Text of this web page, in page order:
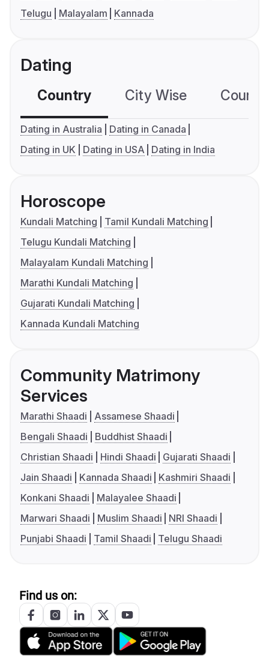
Telugu
Malayalam Kannada
Dating
Country City Wise
Dating in Australia
Dating in Canada
Dating in UK
Dating in USA Dating in India
Horoscope
Kundali Matching
Tamil Kundali Matching
Telugu Kundali Matching
Malayalam Kundali Matching
Marathi Kundali Matching
Gujarati Kundali Matching
Kannada Kundali Matching
Community Matrimony
Services
Marathi Shaadi
Assamese Shaadi
Bengali Shaadi
Buddhist Shaadi
Christian Shaadi
Hindi Shaadi
Gujarati Shaadi
Jain Shaadi
Kannada Shaadi
Kashmiri Shaadi
Konkani Shaadi
Malayalee Shaadi
Marwari Shaadi
Muslim Shaadi
NRI Shaadi
Punjabi Shaadi
Tamil Shaadi Telugu Shaadi
Find us on: